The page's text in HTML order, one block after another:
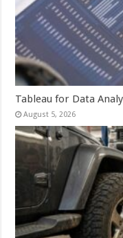
Tableau for Data
August 5, 2026